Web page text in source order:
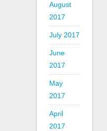
August
2017
July 2017
June
2017
May
2017
April
2017